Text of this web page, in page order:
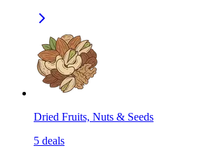
Dried Fruits, Nuts & Seeds
5 deals